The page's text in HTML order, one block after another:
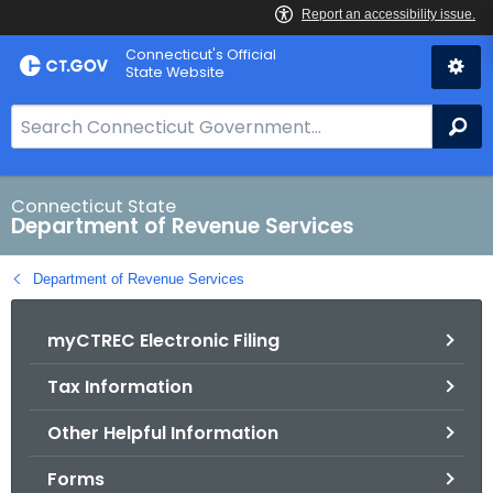
Skip
to
Connecticut's Official
State Website
e
a
r
c
h
B
Connecticut State
Department of Revenue Services
Department of Revenue Services
myCTREC Electronic Filing
Tax Information
Other Helpful Information
Forms